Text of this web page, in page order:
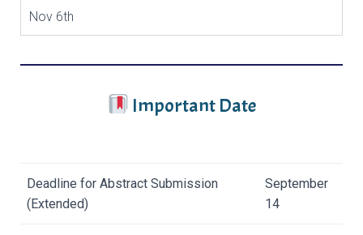
Nov 6th
Important Date
Deadline for Abstract Submission
(Extended)
September
14